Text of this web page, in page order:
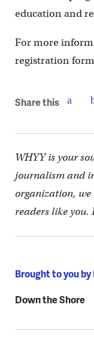
education and
For more
registration
Share this
WHYY is your
journalism and
organization,
readers like you.
Brought to you
Down the Shore